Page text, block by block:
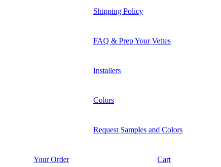
Shipping Policy
FAQ & Prep Your Vettes
Installers
Colors
Request Samples and Colors
Your Order Cart